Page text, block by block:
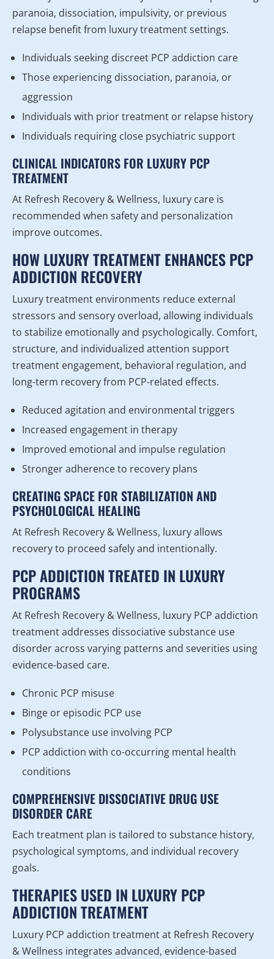
paranoia, dissociation, impulsivity, or previous
relapse benefit from luxury treatment settings.
Individuals seeking discreet PCP addiction care
Those experiencing dissociation, paranoia, or
aggression
Individuals with prior treatment or relapse history
Individuals requiring close psychiatric support
CLINICAL INDICATORS FOR LUXURY PCP
TREATMENT
At Refresh Recovery & Wellness, luxury care is
recommended when safety and personalization
improve outcomes.
HOW LUXURY TREATMENT ENHANCES PCP
ADDICTION RECOVERY
Luxury treatment environments reduce external
stressors and sensory overload, allowing individuals
to stabilize emotionally and psychologically. Comfort,
structure, and individualized attention support
treatment engagement, behavioral regulation, and
long-term recovery from PCP-related effects.
Reduced agitation and environmental triggers
Increased engagement in therapy
Improved emotional and impulse regulation
Stronger adherence to recovery plans
CREATING SPACE FOR STABILIZATION AND
PSYCHOLOGICAL HEALING
At Refresh Recovery & Wellness, luxury allows
recovery to proceed safely and intentionally.
PCP ADDICTION TREATED IN LUXURY
PROGRAMS
At Refresh Recovery & Wellness, luxury PCP addiction
treatment addresses dissociative substance use
disorder across varying patterns and severities using
evidence-based care.
Chronic PCP misuse
Binge or episodic PCP use
Polysubstance use involving PCP
PCP addiction with co-occurring mental health
conditions
COMPREHENSIVE DISSOCIATIVE DRUG USE
DISORDER CARE
Each treatment plan is tailored to substance history,
psychological symptoms, and individual recovery
goals.
THERAPIES USED IN LUXURY PCP
ADDICTION TREATMENT
Luxury PCP addiction treatment at Refresh Recovery
& Wellness integrates advanced, evidence-based